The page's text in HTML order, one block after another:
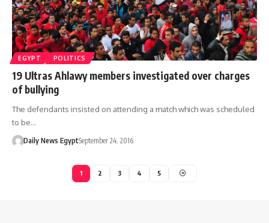
EGYPT POLITICS
19 Ultras Ahlawy members investigated over charges
of bullying
The defendants insisted on attending a match which was scheduled
to be…
Daily News EgyptSeptember 24, 2016
1 2 3 4 5